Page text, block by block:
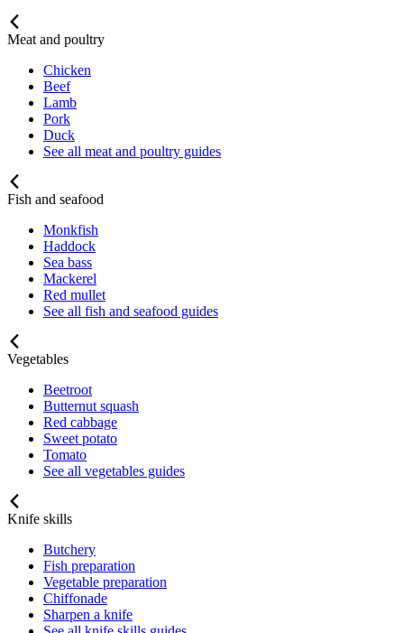
Meat and poultry
Chicken
Beef
Lamb
Pork
Duck
See all meat and poultry guides
Fish and seafood
Monkfish
Haddock
Sea bass
Mackerel
Red mullet
See all fish and seafood guides
Vegetables
Beetroot
Butternut squash
Red cabbage
Sweet potato
Tomato
See all vegetables guides
Knife skills
Butchery
Fish preparation
Vegetable preparation
Chiffonade
Sharpen a knife